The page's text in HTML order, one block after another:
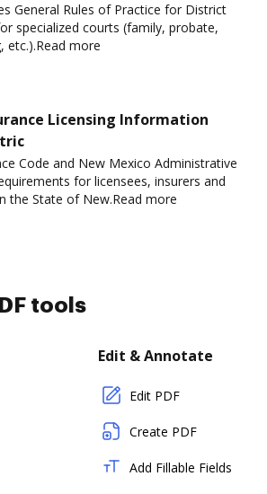
General Rules of Practice for District
specialized courts (family, probate,
etc.).Read more
Licensing Information
Code and New Mexico Administrative
for licensees, insurers and
the State of New.Read more
tools
Edit & Annotate
Edit PDF
Create PDF
Add Fillable Fields